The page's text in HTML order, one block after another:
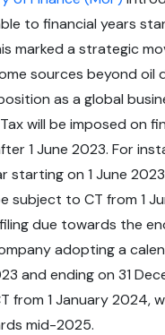
to financial years
marked a strategic
sources beyond oil
as a global
will be imposed on
1 June 2023. For
starting on 1 June
subject to CT from 1
due towards the
adopting a
and ending on 31
from 1 January 2024,
mid-2025.